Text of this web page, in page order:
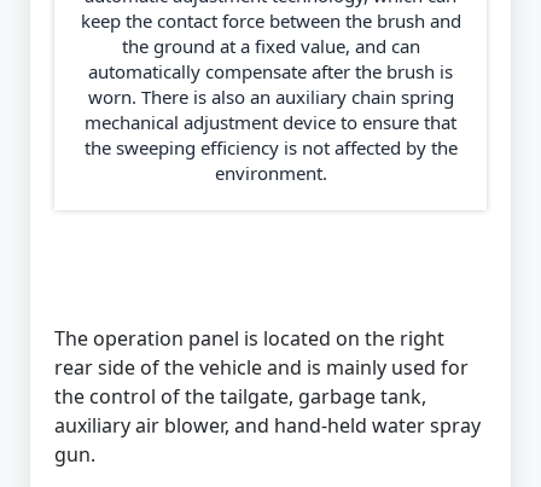
keep the contact force between the brush and
the ground at a fixed value, and can
automatically compensate after the brush is
worn. There is also an auxiliary chain spring
mechanical adjustment device to ensure that
the sweeping efficiency is not affected by the
environment.
The operation panel is located on the right
rear side of the vehicle and is mainly used for
the control of the tailgate, garbage tank,
auxiliary air blower, and hand-held water spray
gun.